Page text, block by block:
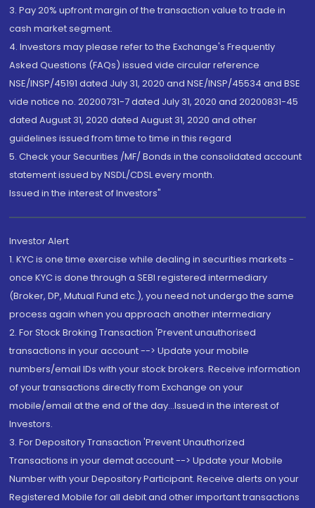
3. Pay 20% upfront margin of the transaction value to trade in
cash market segment.
4. Investors may please refer to the Exchange's Frequently
Asked Questions (FAQs) issued vide circular reference
NSE/INSP/45191 dated July 31, 2020 and NSE/INSP/45534 and BSE
vide notice no. 20200731-7 dated July 31, 2020 and 20200831-45
dated August 31, 2020 dated August 31, 2020 and other
guidelines issued from time to time in this regard
5. Check your Securities /MF/ Bonds in the consolidated account
statement issued by NSDL/CDSL every month.
Issued in the interest of Investors"
Investor Alert
1. KYC is one time exercise while dealing in securities markets -
once KYC is done through a SEBI registered intermediary
(Broker, DP, Mutual Fund etc.), you need not undergo the same
process again when you approach another intermediary
2. For Stock Broking Transaction 'Prevent unauthorised
transactions in your account --> Update your mobile
numbers/email IDs with your stock brokers. Receive information
of your transactions directly from Exchange on your
mobile/email at the end of the day...Issued in the interest of
Investors.
3. For Depository Transaction 'Prevent Unauthorized
Transactions in your demat account --> Update your Mobile
Number with your Depository Participant. Receive alerts on your
Registered Mobile for all debit and other important transactions